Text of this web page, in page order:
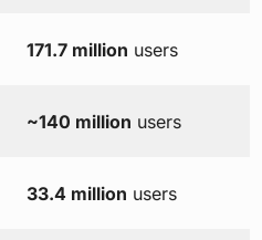
171.7 million users
~140 million users
33.4 million users